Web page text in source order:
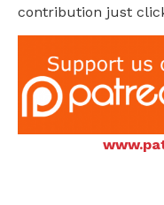
contribution just